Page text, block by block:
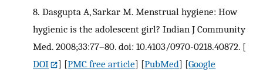
8. Dasgupta A, Sarkar M. Menstrual hygiene: How
hygienic is the adolescent girl? Indian J Community
Med. 2008;33:77–80. doi: 10.4103/0970-0218.40872. [
DOI
] [PMC free article] [PubMed] [Google